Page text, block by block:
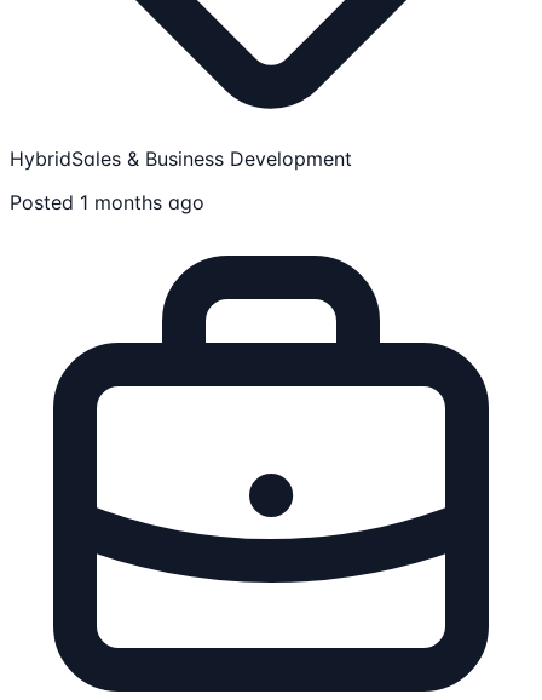
HybridSales & Business Development
Posted 1 months ago